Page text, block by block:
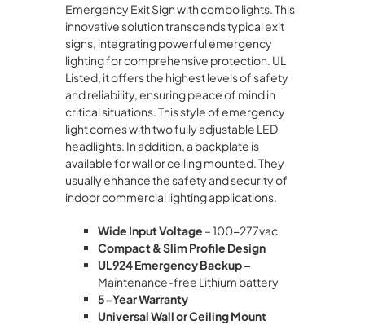
Emergency Exit Sign with combo lights. This
innovative solution transcends typical exit
signs, integrating powerful emergency
lighting for comprehensive protection. UL
Listed, it offers the highest levels of safety
and reliability, ensuring peace of mind in
critical situations. This style of emergency
light comes with two fully adjustable LED
headlights. In addition, a backplate is
available for wall or ceiling mounted. They
usually enhance the safety and security of
indoor commercial lighting applications.
Wide Input Voltage – 100-277vac
Compact & Slim Profile Design
UL924 Emergency Backup –
Maintenance-free Lithium battery
5-Year Warranty
Universal Wall or Ceiling Mount